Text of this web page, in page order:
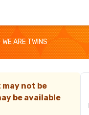
WE ARE TWINS
may not be
be available